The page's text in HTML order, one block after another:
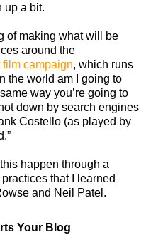
up a bit.
of making what will be
around the
film campaign, which runs
the world am I going to
way you’re going to
down by search engines
Costello (as played by
happen through a
that I learned
and Neil Patel.
Your Blog